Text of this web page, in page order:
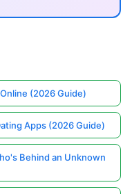
(2026 Guide)
Apps (2026 Guide)
Behind an Unknown